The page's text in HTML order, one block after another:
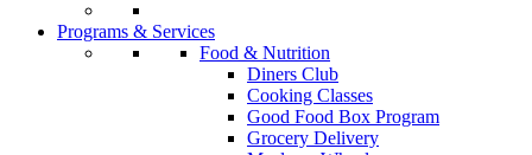
Programs & Services
Food & Nutrition
Diners Club
Cooking Classes
Good Food Box Program
Grocery Delivery